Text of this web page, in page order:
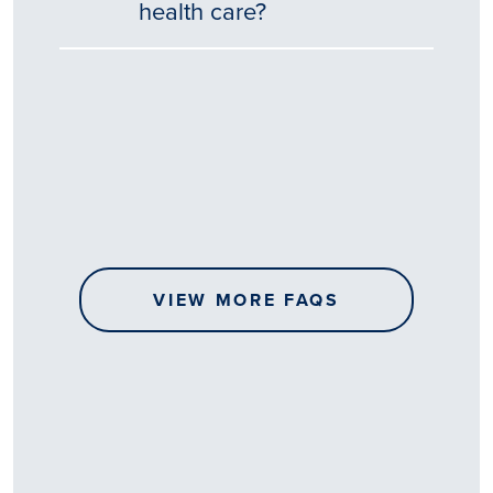
health care?
VIEW MORE FAQS
Tēnā
sharing
your
story